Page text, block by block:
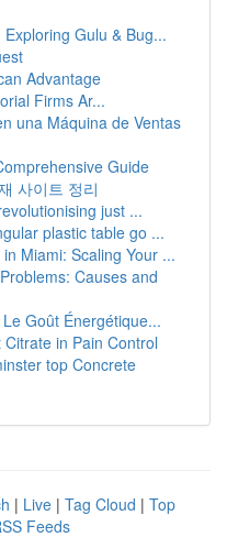
Gulu & Bug...
Advantage
Firms Ar...
una Máquina de Ventas
Guide
사이트 정리
just ...
plastic table go ...
Miami: Scaling Your ...
Causes and
Goût Énergétique...
in Pain Control
top Concrete
| Live | Tag Cloud | Top
Feeds